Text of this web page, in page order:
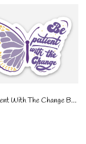
Be Patient With The Change Butterfly